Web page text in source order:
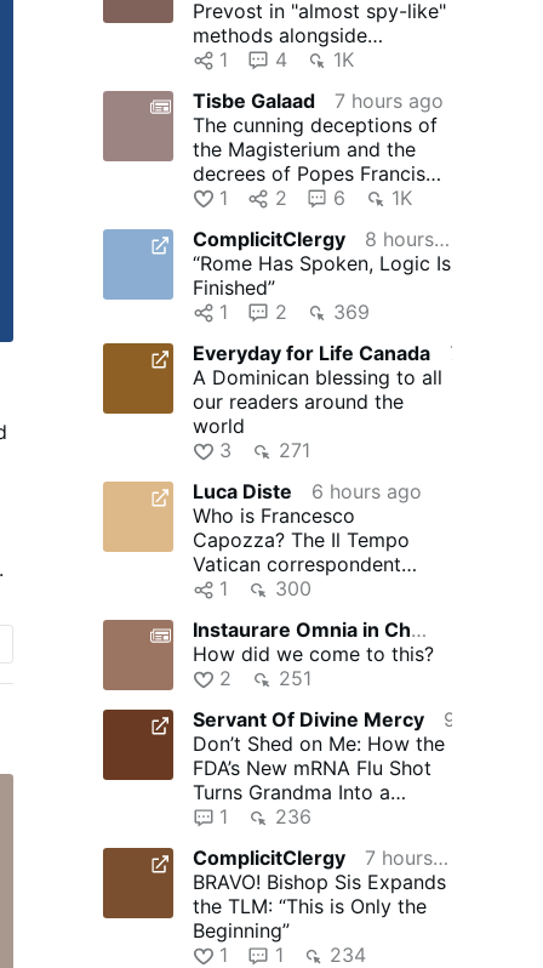
Prevost in "almost spy-like"
methods alongside
journalists Salinas and Ugaz
1 4
1K
Tisbe Galaad
7 hours ago
The cunning deceptions of
the Magisterium and the
decrees of Popes Francis
and Leo XIV to degrade …
1 2 6
1K
ComplicitClergy
8 hours ago
“Rome Has Spoken, Logic Is
Finished”
1
2
369
Everyday for Life Canada
A Dominican blessing to all
our readers around the
world
3
271
Luca Diste
6 hours ago
Who is Francesco
Capozza? The Il Tempo
Vatican correspondent
obsessed with Silere non
1
300
Instaurare Omnia in Christo
How did we come to this?
2
251
Servant Of Divine Mercy
Don’t Shed on Me: How the
FDA’s New mRNA Flu Shot
Turns Grandma Into a
Walking Bioweapon –
1
236
ComplicitClergy
7 hours ago
BRAVO! Bishop Sis Expands
the TLM: “This is Only the
Beginning”
1
1
234